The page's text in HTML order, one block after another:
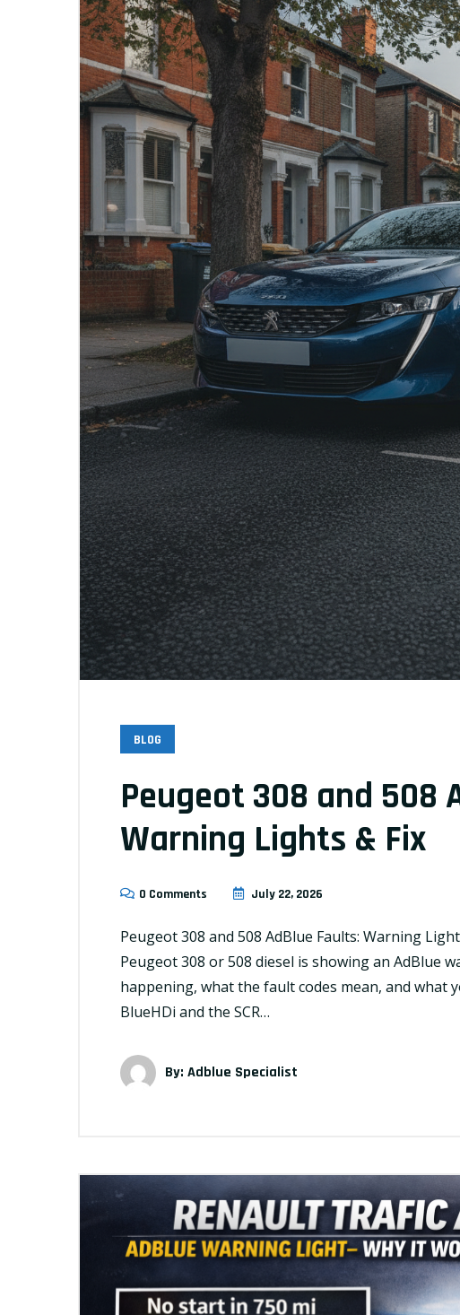
BLOG
Peugeot 308 and 508
Warning Lights & Fix
0 Comments July 22, 2026
Peugeot 308 and 508 AdBlue Faults: Warning
Peugeot 308 or 508 diesel is showing an AdBlue
happening, what the fault codes mean, and what
BlueHDi and the SCR…
By: Adblue Specialist